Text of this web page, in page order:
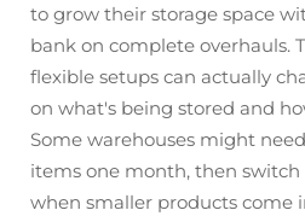
to grow their storage space
bank on complete overhauls.
flexible setups can actually
on what's being stored and
Some warehouses might
items one month, then switch
when smaller products come